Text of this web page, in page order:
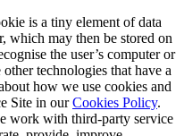
is a tiny element of data
which may then be stored on
the user’s computer or
technologies that have a
how we use cookies and
Site in ourCookies Policy.
work with third-party service